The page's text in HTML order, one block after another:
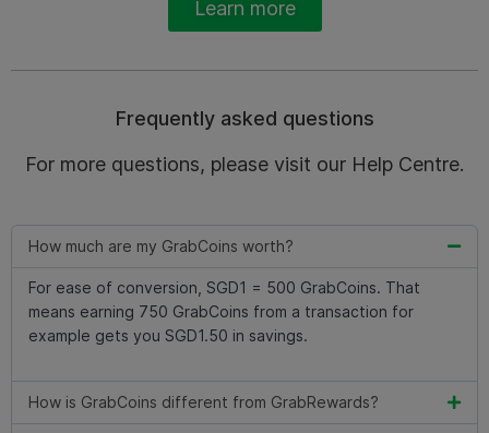
Learn more
Frequently asked questions
For more questions, please visit our Help Centre.
How much are my GrabCoins worth?
For ease of conversion, SGD1 = 500 GrabCoins. That
means earning 750 GrabCoins from a transaction for
example gets you SGD1.50 in savings.
How is GrabCoins different from GrabRewards?